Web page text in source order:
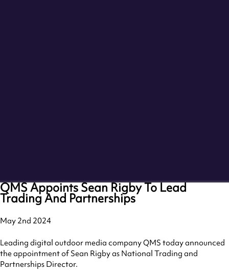
QMS Appoints Sean Rigby To Lead
Trading And Partnerships
May 2nd 2024
Leading digital outdoor media company QMS today announced
the appointment of Sean Rigby as National Trading and
Partnerships Director.